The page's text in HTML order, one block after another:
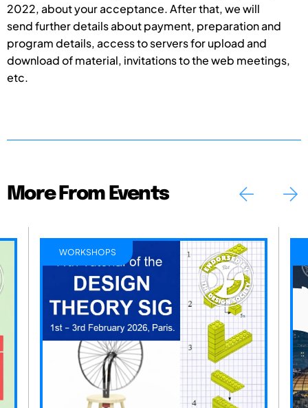
2022, about your acceptance. After that, we will
send further details about payment, preparation and
program details, access to servers for upload and
download of material, invitations to the web meetings,
etc.
More From Events
WORKSHOPS